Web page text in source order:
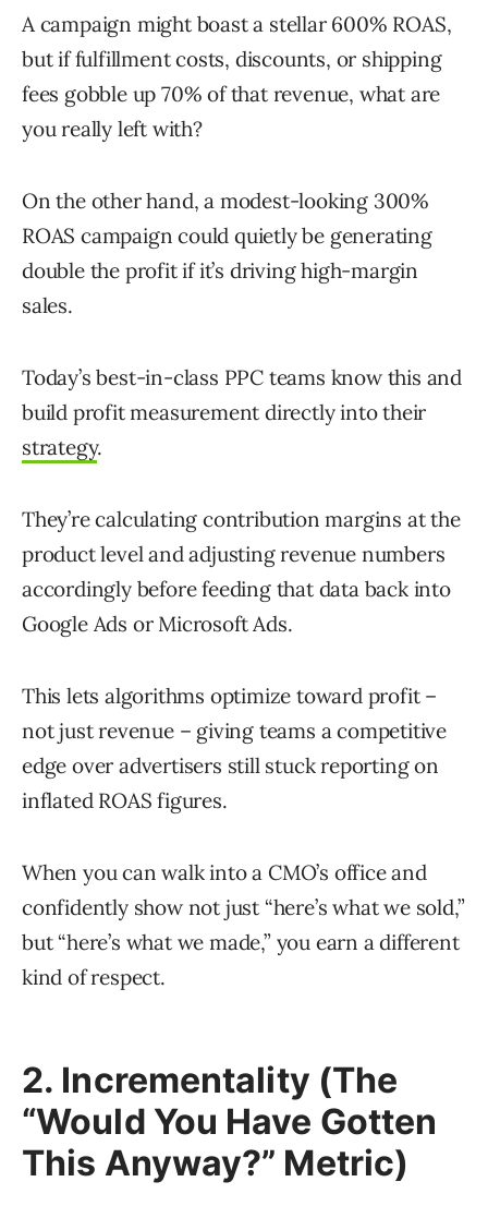
A campaign might boast a stellar 600% ROAS,
but if fulfillment costs, discounts, or shipping
fees gobble up 70% of that revenue, what are
you really left with?
On the other hand, a modest-looking 300%
ROAS campaign could quietly be generating
double the profit if it’s driving high-margin
sales.
Today’s best-in-class PPC teams know this and
build profit measurement directly into their
strategy.
They’re calculating contribution margins at the
product level and adjusting revenue numbers
accordingly before feeding that data back into
Google Ads or Microsoft Ads.
This lets algorithms optimize toward profit –
not just revenue – giving teams a competitive
edge over advertisers still stuck reporting on
inflated ROAS figures.
When you can walk into a CMO’s office and
confidently show not just “here’s what we sold,”
but “here’s what we made,” you earn a different
kind of respect.
2. Incrementality (The
“Would You Have Gotten
This Anyway?” Metric)